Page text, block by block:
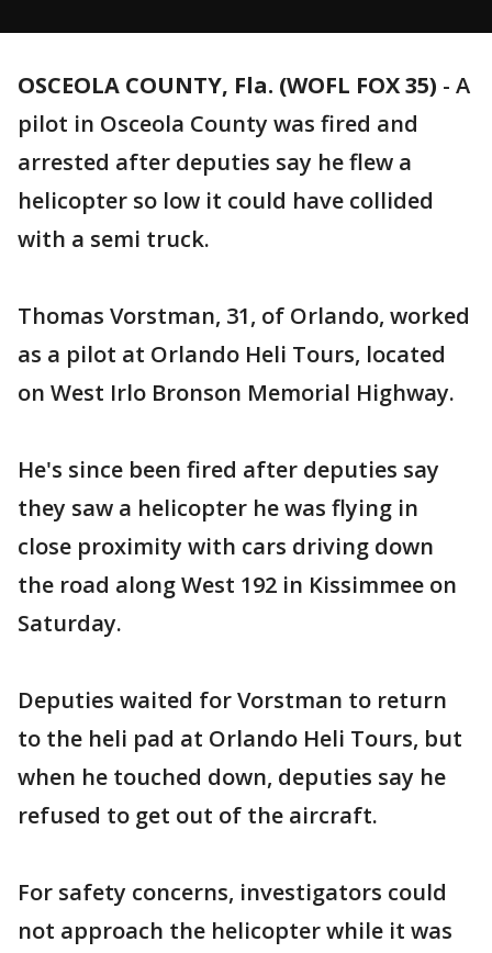
OSCEOLA COUNTY, Fla. (WOFL FOX 35) - A
pilot in Osceola County was fired and
arrested after deputies say he flew a
helicopter so low it could have collided
with a semi truck.
Thomas Vorstman, 31, of Orlando, worked
as a pilot at Orlando Heli Tours, located
on West Irlo Bronson Memorial Highway.
He's since been fired after deputies say
they saw a helicopter he was flying in
close proximity with cars driving down
the road along West 192 in Kissimmee on
Saturday.
Deputies waited for Vorstman to return
to the heli pad at Orlando Heli Tours, but
when he touched down, deputies say he
refused to get out of the aircraft.
For safety concerns, investigators could
not approach the helicopter while it was